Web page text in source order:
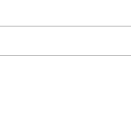
to state authority